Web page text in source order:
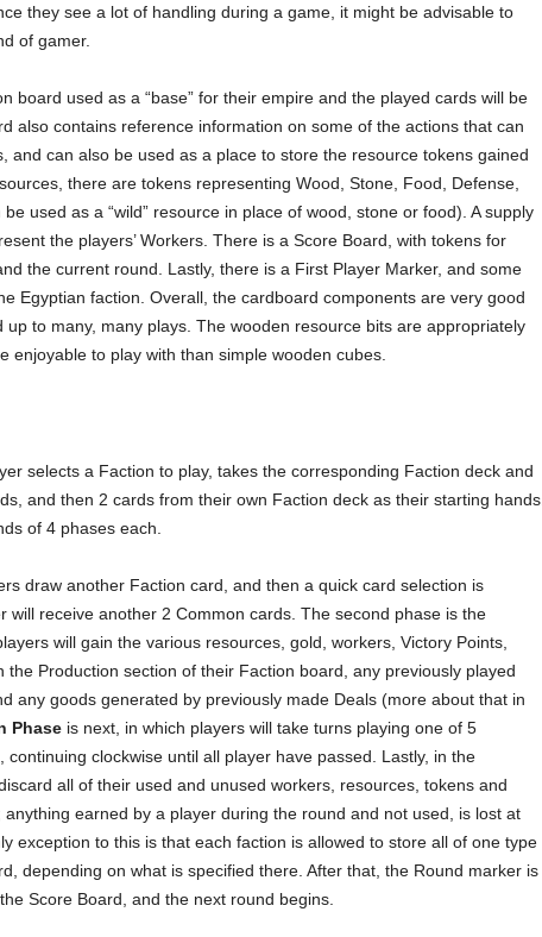
they see a lot of handling during a game, it might be advisable to
of gamer.
board used as a “base” for their empire and the played cards will be
also contains reference information on some of the actions that can
and can also be used as a place to store the resource tokens gained
there are tokens representing Wood, Stone, Food, Defense,
used as a “wild” resource in place of wood, stone or food). A supply
the players’ Workers. There is a Score Board, with tokens for
the current round. Lastly, there is a First Player Marker, and some
Egyptian faction. Overall, the cardboard components are very good
up to many, many plays. The wooden resource bits are appropriately
enjoyable to play with than simple wooden cubes.
selects a Faction to play, takes the corresponding Faction deck and
and then 2 cards from their own Faction deck as their starting hands.
of 4 phases each.
draw another Faction card, and then a quick card selection is
will receive another 2 Common cards. The second phase is the
will gain the various resources, gold, workers, Victory Points,
the Production section of their Faction board, any previously played
any goods generated by previously made Deals (more about that in
Phaseis next, in which players will take turns playing one of 5
continuing clockwise until all player have passed. Lastly, in the
all of their used and unused workers, resources, tokens and
earned by a player during the round and not used, is lost at
exception to this is that each faction is allowed to store all of one type
depending on what is specified there. After that, the Round marker is
Score Board, and the next round begins.